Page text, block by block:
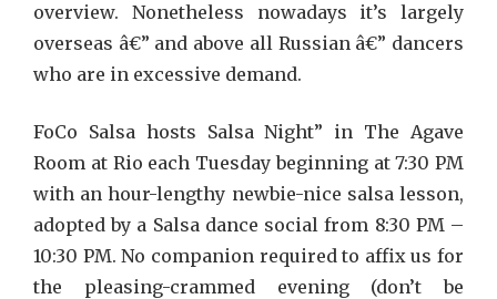
overview. Nonetheless nowadays it’s largely
overseas â€” and above all Russian â€” dancers
who are in excessive demand.
FoCo Salsa hosts Salsa Night” in The Agave
Room at Rio each Tuesday beginning at 7:30 PM
with an hour-lengthy newbie-nice salsa lesson,
adopted by a Salsa dance social from 8:30 PM –
10:30 PM. No companion required to affix us for
the pleasing-crammed evening (don’t be